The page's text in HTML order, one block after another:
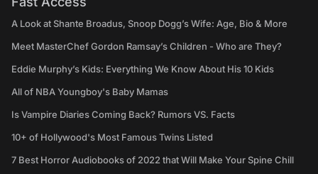
A Look at Shante Broadus, Snoop Dogg’s Wife: Age, Bio & More
Meet MasterChef Gordon Ramsay’s Children - Who are They?
Eddie Murphy’s Kids: Everything We Know About His 10 Kids
All of NBA Youngboy's Baby Mamas
Is Vampire Diaries Coming Back? Rumors VS. Facts
10+ of Hollywood's Most Famous Twins Listed
7 Best Horror Audiobooks of 2022 that Will Make Your Spine Chill